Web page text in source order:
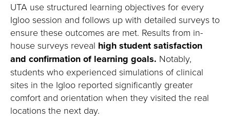
UTA use structured learning objectives for every
Igloo session and follows up with detailed surveys to
ensure these outcomes are met. Results from in-
house surveys reveal high student satisfaction
and confirmation of learning goals. Notably,
students who experienced simulations of clinical
sites in the Igloo reported significantly greater
comfort and orientation when they visited the real
locations the next day.